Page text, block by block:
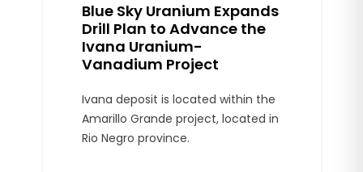
Blue Sky Uranium Expands
Drill Plan to Advance the
Ivana Uranium-
Vanadium Project
Ivana deposit is located within the
Amarillo Grande project, located in
Rio Negro province.